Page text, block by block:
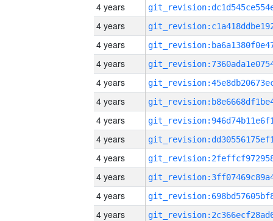
4 years
4 years
4 years
4 years
4 years
4 years
4 years
4 years
4 years
4 years
4 years
4 years